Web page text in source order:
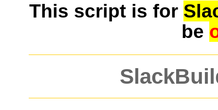
This script is for
be